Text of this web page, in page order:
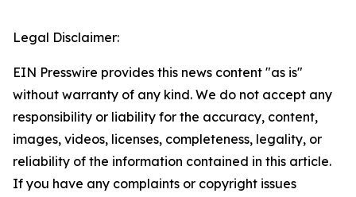
Legal Disclaimer:
EIN Presswire provides this news content "as is"
without warranty of any kind. We do not accept any
responsibility or liability for the accuracy, content,
images, videos, licenses, completeness, legality, or
reliability of the information contained in this article.
If you have any complaints or copyright issues